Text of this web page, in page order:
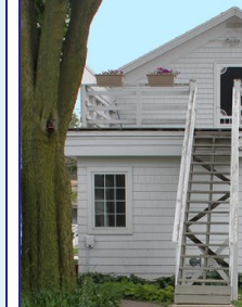
Site Home